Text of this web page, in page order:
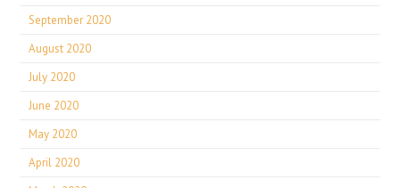
September 2020
August 2020
July 2020
June 2020
May 2020
April 2020